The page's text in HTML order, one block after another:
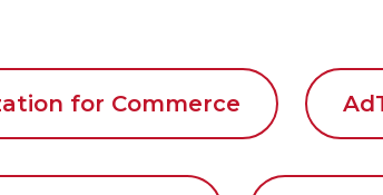
for Commerce